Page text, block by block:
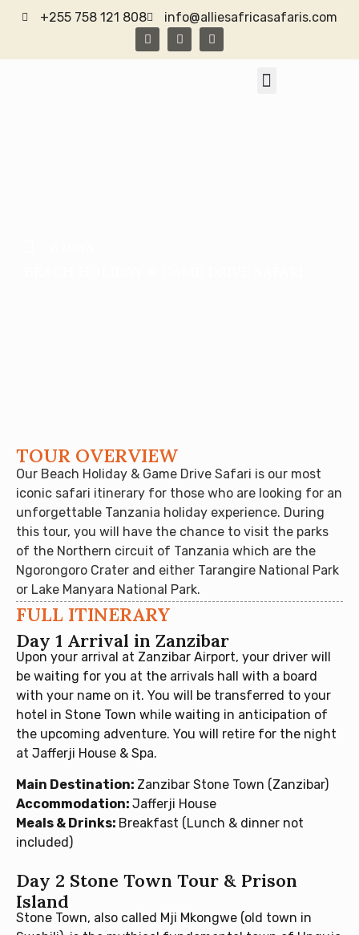
+255 758 121 808 info@alliesafricasafaris.com
TOUR OVERVIEW
Our Beach Holiday & Game Drive Safari is our most
iconic safari itinerary for those who are looking for an
unforgettable Tanzania holiday experience. During
this tour, you will have the chance to visit the parks
of the Northern circuit of Tanzania which are the
Ngorongoro Crater and either Tarangire National Park
or Lake Manyara National Park.
FULL ITINERARY
Day 1 Arrival in Zanzibar
Upon your arrival at Zanzibar Airport, your driver will
be waiting for you at the arrivals hall with a board
with your name on it. You will be transferred to your
hotel in Stone Town while waiting in anticipation of
the upcoming adventure. You will retire for the night
at Jafferji House & Spa.
Main Destination: Zanzibar Stone Town (Zanzibar)
Accommodation: Jafferji House
Meals & Drinks: Breakfast (Lunch & dinner not
included)
Day 2 Stone Town Tour & Prison
Island
Stone Town, also called Mji Mkongwe (old town in